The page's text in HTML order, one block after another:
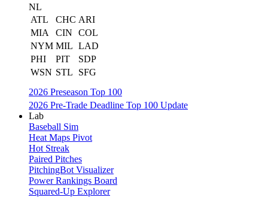
NL
ATL
CHC ARI
MIA
CIN
COL
NYM MIL LAD
PHI
PIT
SDP
WSN STL
SFG
2026 Preseason Top 100
2026 Pre-Trade Deadline Top 100 Update
Lab
Baseball Sim
Heat Maps Pivot
Hot Streak
Paired Pitches
PitchingBot Visualizer
Power Rankings Board
Squared-Up Explorer